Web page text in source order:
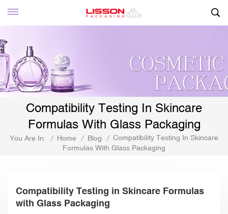
Compatibility Testing In Skincare
Formulas With Glass Packaging
You Are In: / Home / Blog / Compatibility Testing In Skincare
Formulas With Glass Packaging
Compatibility Testing in Skincare Formulas
with Glass Packaging